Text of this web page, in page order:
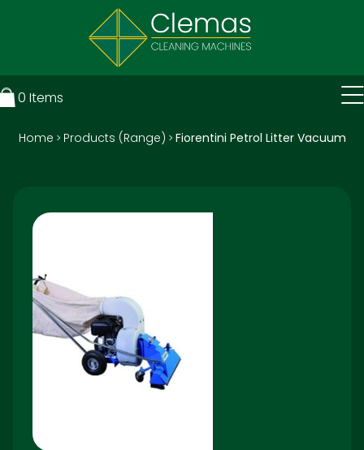
0 Items
Home > Products (Range) > Fiorentini Petrol Litter Vacuum